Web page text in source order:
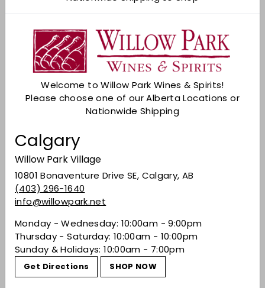
Welcome to Willow Park Wines & Spirits!
Please choose one of our Alberta Locations or
Nationwide Shipping
Calgary
Willow Park Village
10801 Bonaventure Drive SE, Calgary, AB
(403) 296-1640
info@willowpark.net
Monday - Wednesday: 10:00am - 9:00pm
Thursday - Saturday: 10:00am - 10:00pm
Sunday & Holidays: 10:00am - 7:00pm
Get Directions SHOP NOW
Check Other Stores
Description
Introducing the Happy Dad Hard Seltzer Variety
12-Pack—a delightful selection of refreshing
flavors to elevate your seltzer experience. This
flavors, ensuring there's something for every
palate:
1. Wild Cherry 2. Lemon Lime
3. Watermelon 4. Pineapple
Share Share on FacebookTweet on TwitterPin on Pinterest